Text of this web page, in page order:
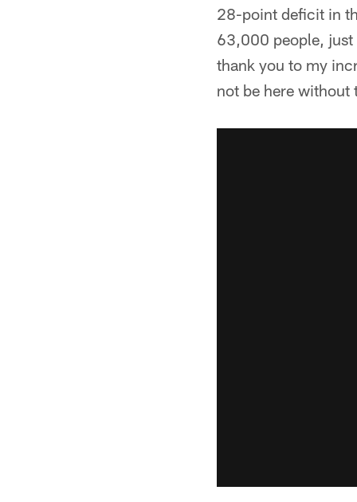
28-point deficit in
63,000 people, just
thank you to my
not be here without